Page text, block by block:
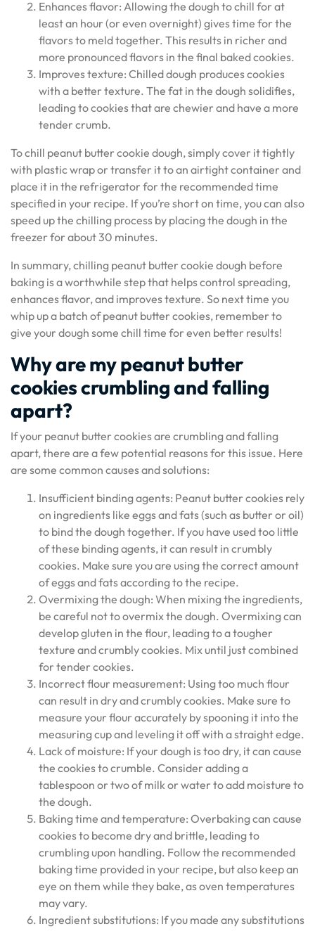
Enhances flavor: Allowing the dough to chill for at
least an hour (or even overnight) gives time for the
flavors to meld together. This results in richer and
more pronounced flavors in the final baked cookies.
Improves texture: Chilled dough produces cookies
with a better texture. The fat in the dough solidifies,
leading to cookies that are chewier and have a more
tender crumb.
To chill peanut butter cookie dough, simply cover it tightly
with plastic wrap or transfer it to an airtight container and
place it in the refrigerator for the recommended time
specified in your recipe. If you’re short on time, you can also
speed up the chilling process by placing the dough in the
freezer for about 30 minutes.
In summary, chilling peanut butter cookie dough before
baking is a worthwhile step that helps control spreading,
enhances flavor, and improves texture. So next time you
whip up a batch of peanut butter cookies, remember to
give your dough some chill time for even better results!
Why are my peanut butter
cookies crumbling and falling
apart?
If your peanut butter cookies are crumbling and falling
apart, there are a few potential reasons for this issue. Here
are some common causes and solutions:
Insufficient binding agents: Peanut butter cookies rely
on ingredients like eggs and fats (such as butter or oil)
to bind the dough together. If you have used too little
of these binding agents, it can result in crumbly
cookies. Make sure you are using the correct amount
of eggs and fats according to the recipe.
Overmixing the dough: When mixing the ingredients,
be careful not to overmix the dough. Overmixing can
develop gluten in the flour, leading to a tougher
texture and crumbly cookies. Mix until just combined
for tender cookies.
Incorrect flour measurement: Using too much flour
can result in dry and crumbly cookies. Make sure to
measure your flour accurately by spooning it into the
measuring cup and leveling it off with a straight edge.
Lack of moisture: If your dough is too dry, it can cause
the cookies to crumble. Consider adding a
tablespoon or two of milk or water to add moisture to
the dough.
Baking time and temperature: Overbaking can cause
cookies to become dry and brittle, leading to
crumbling upon handling. Follow the recommended
baking time provided in your recipe, but also keep an
eye on them while they bake, as oven temperatures
may vary.
Ingredient substitutions: If you made any substitutions